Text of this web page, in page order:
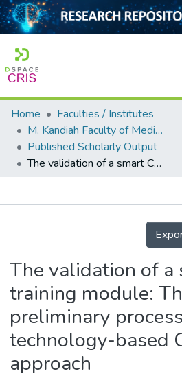
Home
Collection
Output
Home
Faculties / Institutes
M. Kandiah Faculty of Medicine and Health Sciences
Published Scholarly Output
The validation of a smart CPR training module: The preliminary process of a technology-based CPR training approach
Details
The validation of a
training module:
preliminary
technology-based
approach